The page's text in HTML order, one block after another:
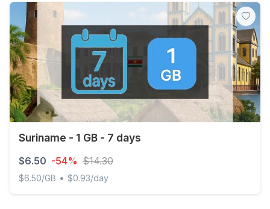
Suriname - 1 GB - 7 days
$6.50 -54% $14.30
$6.50/GB • $0.93/day